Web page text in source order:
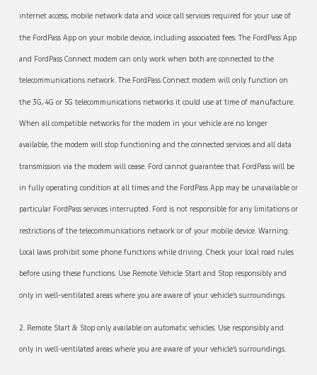
internet access, mobile network data and voice call services required for your use of
the FordPass App on your mobile device, including associated fees. The FordPass App
and FordPass Connect modem can only work when both are connected to the
telecommunications network. The FordPass Connect modem will only function on
the 3G, 4G or 5G telecommunications networks it could use at time of manufacture.
When all compatible networks for the modem in your vehicle are no longer
available, the modem will stop functioning and the connected services and all data
transmission via the modem will cease. Ford cannot guarantee that FordPass will be
in fully operating condition at all times and the FordPass App may be unavailable or
particular FordPass services interrupted. Ford is not responsible for any limitations or
restrictions of the telecommunications network or of your mobile device. Warning:
Local laws prohibit some phone functions while driving. Check your local road rules
before using these functions. Use Remote Vehicle Start and Stop responsibly and
only in well-ventilated areas where you are aware of your vehicle’s surroundings.
2. Remote Start & Stop only available on automatic vehicles. Use responsibly and
only in well-ventilated areas where you are aware of your vehicle’s surroundings.